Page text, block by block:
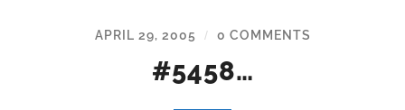
APRIL 29, 2005 / 0 COMMENTS
#5458…